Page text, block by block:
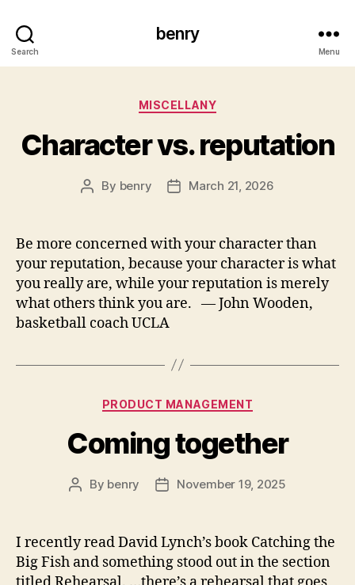
Search
benry
Menu
Categories
MISCELLANY
Character vs. reputation
Post
By benry
PostMarch 21, 2026
Be more concerned with your character than
your reputation, because your character is what
you really are, while your reputation is merely
what others think you are. — John Wooden,
basketball coach UCLA
Categories
PRODUCT MANAGEMENT
Coming together
Post
By benry
PostNovember 19, 2025
I recently read David Lynch’s book Catching the
Big Fish and something stood out in the section